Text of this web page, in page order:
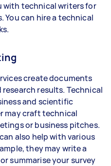
with technical writers for
You can hire a technical
create documents
results. Technical
and scientific
may craft technical
or business pitches.
also help with various
they may write a
summarise your survey